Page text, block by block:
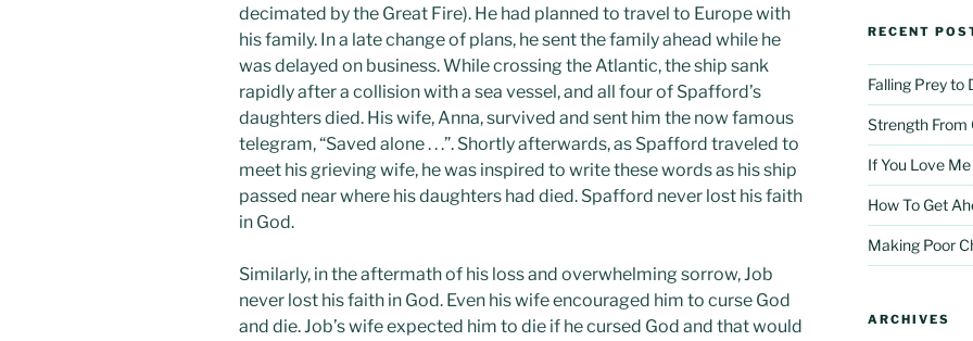
decimated by the Great Fire). He had planned to travel to Europe with
his family. In a late change of plans, he sent the family ahead while he
was delayed on business. While crossing the Atlantic, the ship sank
rapidly after a collision with a sea vessel, and all four of Spafford’s
daughters died. His wife, Anna, survived and sent him the now famous
telegram, “Saved alone . . .”. Shortly afterwards, as Spafford traveled to
meet his grieving wife, he was inspired to write these words as his ship
passed near where his daughters had died. Spafford never lost his faith
in God.
Similarly, in the aftermath of his loss and overwhelming sorrow, Job
never lost his faith in God. Even his wife encouraged him to curse God
and die. Job’s wife expected him to die if he cursed God and that would
RECENT
Falling Prey to
Strength From
If You Love Me
How To Get
Making Poor
ARCHIVES